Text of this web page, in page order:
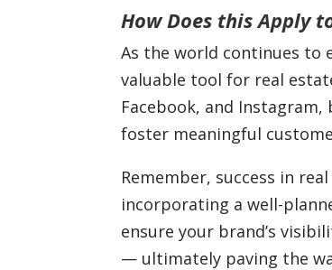
How Does this Apply
As the world continues to
valuable tool for real
Facebook, and
foster meaningful
Remember, success in
incorporating a well-
ensure your brand’s
— ultimately paving the